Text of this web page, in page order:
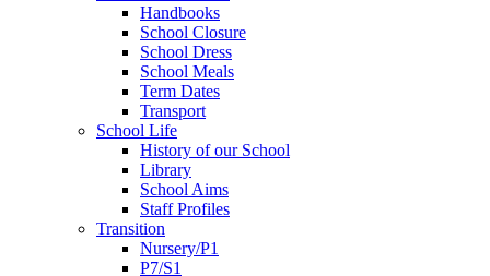
Handbooks
School Closure
School Dress
School Meals
Term Dates
Transport
School Life
History of our School
Library
School Aims
Staff Profiles
Transition
Nursery/P1
P7/S1